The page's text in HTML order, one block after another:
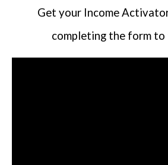
Subscribe
Webinar
Get your Income
completing the form to